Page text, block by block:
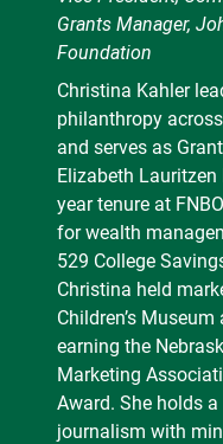
Grants Manager,
Foundation
Christina Kahler
philanthropy
and serves as
Elizabeth
year tenure at
for wealth
529 College
Christina held
Children’s
earning the
Marketing
Award. She holds a
journalism with